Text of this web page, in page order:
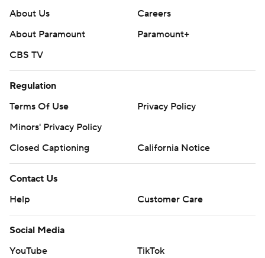
About Us
Careers
About Paramount
Paramount+
CBS TV
Regulation
Terms Of Use
Privacy Policy
Minors' Privacy Policy
Closed Captioning
California Notice
Contact Us
Help
Customer Care
Social Media
YouTube
TikTok